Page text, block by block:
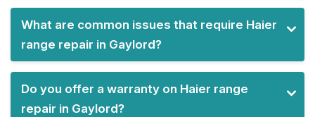
What are common issues that require Haier
range repair in Gaylord?
Do you offer a warranty on Haier range
repair in Gaylord?